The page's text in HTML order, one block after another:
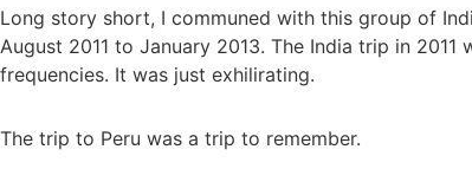
Long story short, I communed with this group of
August 2011 to January 2013. The India trip in
frequencies. It was just exhilirating.
The trip to Peru was a trip to remember.